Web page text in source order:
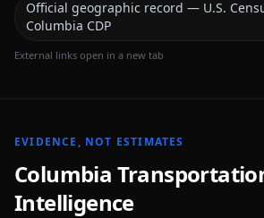
Official geographic record — U.S.
Columbia CDP
External links open in a new tab
EVIDENCE, NOT ESTIMATES
Columbia
Intelligence